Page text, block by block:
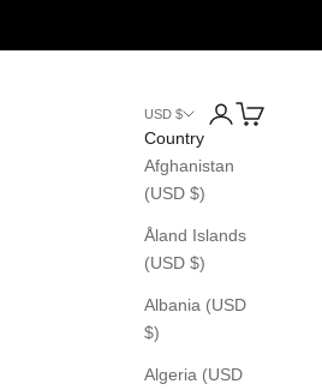
USD $
Country
Afghanistan
(USD $)
Åland Islands
(USD $)
Albania (USD
$)
Algeria (USD
LoginCart